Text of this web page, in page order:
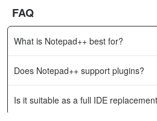
FAQ
What is Notepad++ best for?
Does Notepad++ support plugins?
Is it suitable as a full IDE